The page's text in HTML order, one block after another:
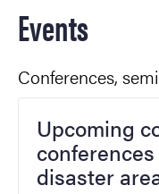
Events
Conferences,
Upcoming
disaster